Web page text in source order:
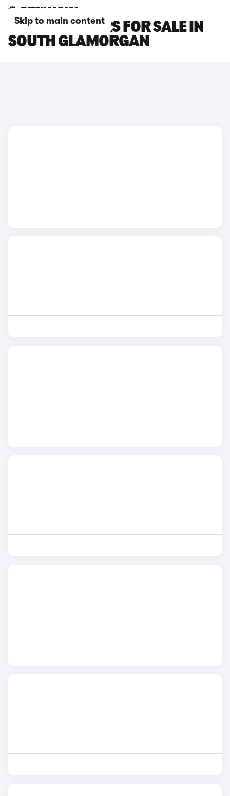
Skip to main content
SEAT IBIZA CARS FOR SALE IN
SOUTH GLAMORGAN